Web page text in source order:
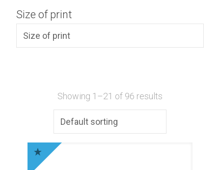
Size of print
Showing 1–21 of 96 results